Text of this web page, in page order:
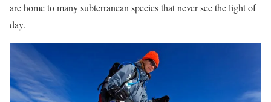
are home to many subterranean species that never see the light of
day.